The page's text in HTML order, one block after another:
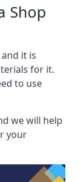
Shop
it is
for it.
to use
we will help
your